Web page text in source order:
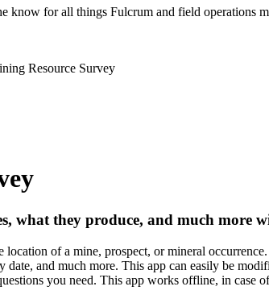
know for all things Fulcrum and field operations
Resource Survey
what they produce, and much more
location of a mine, prospect, or mineral
date, and much more. This app can easily be
you need. This app works offline, in case